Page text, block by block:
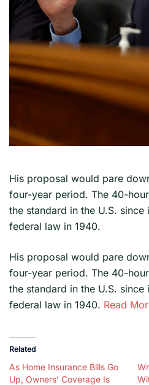
His proposal would pare
four-year period. The 40-
the standard in the U.S.
federal law in 1940.
​His proposal would pare
four-year period. The 40-
the standard in the U.S.
federal law in 1940. Read
Related
As Home Insurance Bills Go
Up, Owners’ Coverage Is